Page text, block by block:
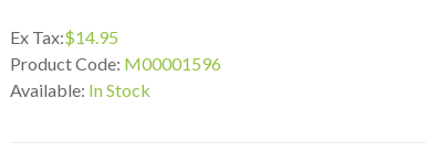
Ex Tax:$14.95
Product Code: M00001596
Available: In Stock